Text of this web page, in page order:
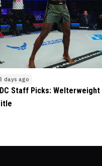
days ago
Staff Picks: